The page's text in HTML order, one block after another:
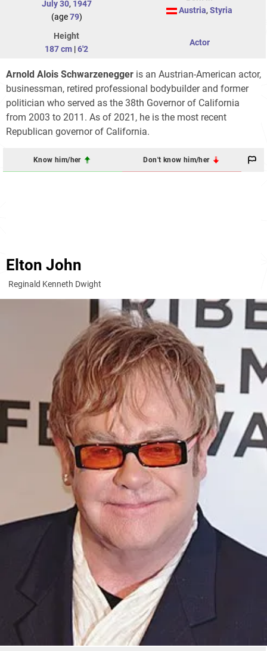
July 30, 1947
(age79)
Austria, Styria
Height
187 cm |6'2
Actor
Arnold Alois Schwarzenegger is an Austrian-American actor,
businessman, retired professional bodybuilder and former
politician who served as the 38th Governor of California
from 2003 to 2011. As of 2021, he is the most recent
Republican governor of California.
Know him/her Don't know him/her
Elton John
Reginald Kenneth Dwight